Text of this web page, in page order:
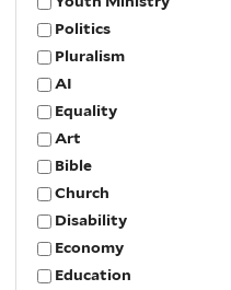
Politics
Pluralism
AI
Equality
Art
Bible
Church
Disability
Economy
Education